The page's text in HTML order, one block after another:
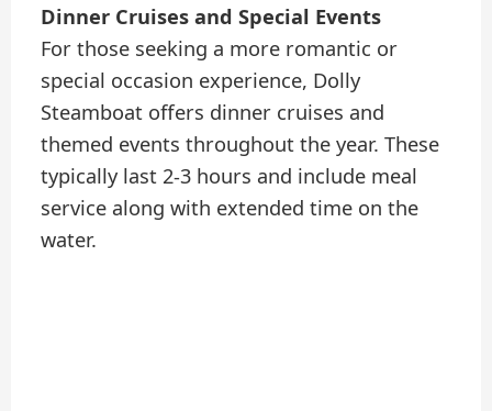
Dinner Cruises and Special Events
For those seeking a more romantic or
special occasion experience, Dolly
Steamboat offers dinner cruises and
themed events throughout the year. These
typically last 2-3 hours and include meal
service along with extended time on the
water.